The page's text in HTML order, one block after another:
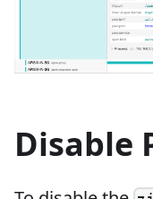
Disable